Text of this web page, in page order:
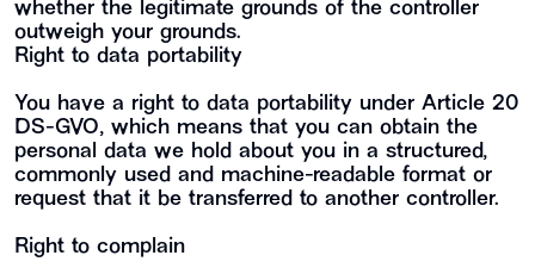
whether the legitimate grounds of the controller
outweigh your grounds.
Right to data portability
You have a right to data portability under Article 20
DS-GVO, which means that you can obtain the
personal data we hold about you in a structured,
commonly used and machine-readable format or
request that it be transferred to another controller.
Right to complain